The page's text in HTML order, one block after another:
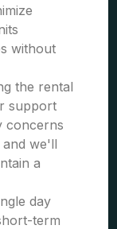
without
the rental
support
concerns
we'll
a
day
term